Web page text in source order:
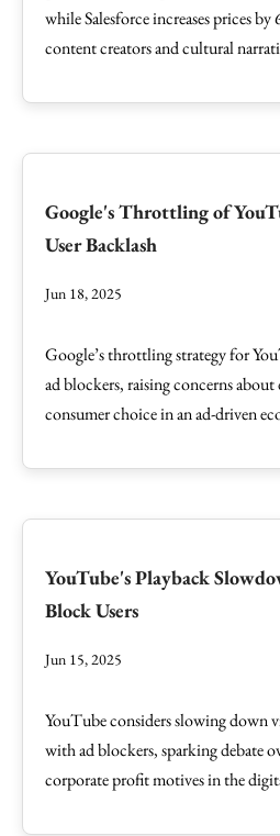
while Salesforce increases prices
content creators and cultural
Google's Throttling of
User Backlash
Jun 18, 2025
Google’s throttling strategy for
ad blockers, raising concerns
consumer choice in an ad-driven
YouTube's Playback
Block Users
Jun 15, 2025
YouTube considers slowing down
with ad blockers, sparking debate
corporate profit motives in the